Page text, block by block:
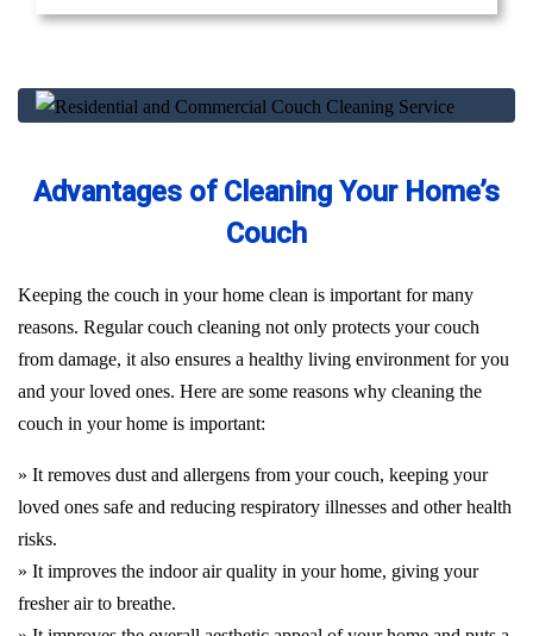
Advantages of Cleaning Your Home’s
Couch
Keeping the couch in your home clean is important for many
reasons. Regular couch cleaning not only protects your couch
from damage, it also ensures a healthy living environment for you
and your loved ones. Here are some reasons why cleaning the
couch in your home is important:
» It removes dust and allergens from your couch, keeping your
loved ones safe and reducing respiratory illnesses and other health
risks.
» It improves the indoor air quality in your home, giving your
fresher air to breathe.